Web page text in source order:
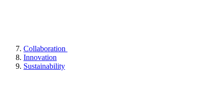
Collaboration
Innovation
Sustainability